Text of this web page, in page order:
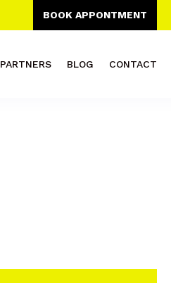
BOOK APPONTMENT
PARTNERS BLOG CONTACT